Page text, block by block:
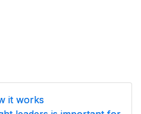
it works